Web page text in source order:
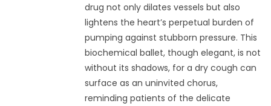
drug not only dilates vessels but also
lightens the heart’s perpetual burden of
pumping against stubborn pressure. This
biochemical ballet, though elegant, is not
without its shadows, for a dry cough can
surface as an uninvited chorus,
reminding patients of the delicate